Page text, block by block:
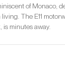
of Monaco,
The E11
minutes away.